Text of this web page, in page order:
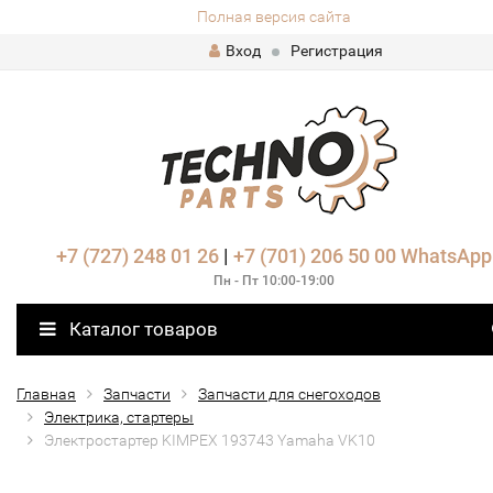
Полная версия сайта
Вход
Регистрация
+7 (727) 248 01 26| +7 (701) 206 50 00 WhatsApp
Пн - Пт 10:00-19:00
Каталог товаров
Главная Запчасти
Запчасти для снегоходов
Электрика, стартеры
Электростартер KIMPEX 193743 Yamaha VK10